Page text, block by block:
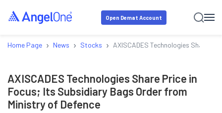
Open Demat Account
Home Page › News › Stocks › AXISCADES Technologies Share
AXISCADES Technologies Share Price in
Focus; Its Subsidiary Bags Order from
Ministry of Defence